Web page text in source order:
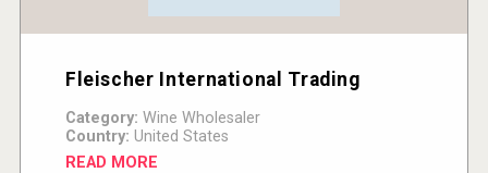
Fleischer International Trading
Category: Wine Wholesaler
Country: United States
READ MORE